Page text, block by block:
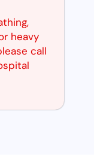
heavy
call